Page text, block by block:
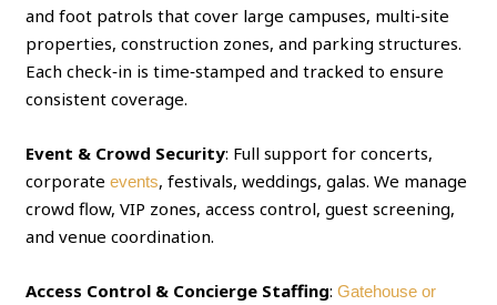
and foot patrols that cover large campuses, multi‑site
properties, construction zones, and parking structures.
Each check‑in is time‑stamped and tracked to ensure
consistent coverage.
Event & Crowd Security: Full support for concerts,
corporateevents, festivals, weddings, galas. We manage
crowd flow, VIP zones, access control, guest screening,
and venue coordination.
Access Control & Concierge Staffing:Gatehouse or